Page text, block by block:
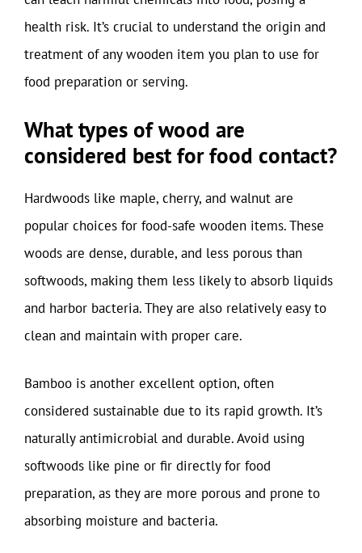
health risk. It’s crucial to understand the origin and
treatment of any wooden item you plan to use for
food preparation or serving.
What types of wood are
considered best for food contact?
Hardwoods like maple, cherry, and walnut are
popular choices for food-safe wooden items. These
woods are dense, durable, and less porous than
softwoods, making them less likely to absorb liquids
and harbor bacteria. They are also relatively easy to
clean and maintain with proper care.
Bamboo is another excellent option, often
considered sustainable due to its rapid growth. It’s
naturally antimicrobial and durable. Avoid using
softwoods like pine or fir directly for food
preparation, as they are more porous and prone to
absorbing moisture and bacteria.